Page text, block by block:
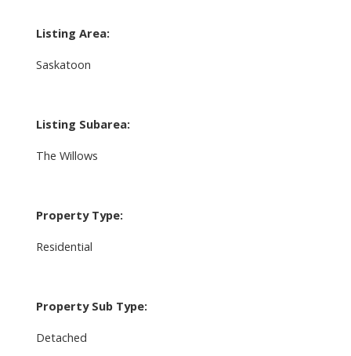
Listing Area:
Saskatoon
Listing Subarea:
The Willows
Property Type:
Residential
Property Sub Type:
Detached